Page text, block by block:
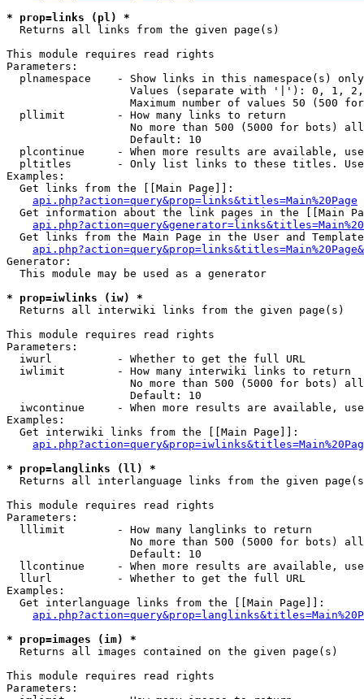
* prop=links (pl) *
Returns all links from the given page(s)
This module requires read rights
Parameters:
  plnamespace    - Show links in this namespace(s) only
Values (separate with '|'): 0, 1,
Maximum number of values 50 (500
  pllimit        - How many links to return
No more than 500 (5000 for bots)
                   Default: 10
plcontinue     - When more results are available,
pltitles       - Only list links to these titles.
Examples:
  Get links from the [[Main Page]]:
api.php?action=query&prop=links&titles=Main%20Page
Get information about the link pages in the [[Main
Get links from the Main Page in the User and
Generator:
  This module may be used as a generator
* prop=iwlinks (iw) *
Returns all interwiki links from the given page(s)
This module requires read rights
Parameters:
  iwurl          - Whether to get the full URL
  iwlimit        - How many interwiki links to return
No more than 500 (5000 for bots)
                   Default: 10
iwcontinue     - When more results are available,
Examples:
  Get interwiki links from the [[Main Page]]:
* prop=langlinks (ll) *
Returns all interlanguage links from the given
This module requires read rights
Parameters:
  lllimit        - How many langlinks to return
No more than 500 (5000 for bots)
                   Default: 10
llcontinue     - When more results are available,
  llurl          - Whether to get the full URL
Examples:
  Get interlanguage links from the [[Main Page]]:
* prop=images (im) *
Returns all images contained on the given page(s)
This module requires read rights
Parameters: